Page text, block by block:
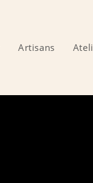
Artisans